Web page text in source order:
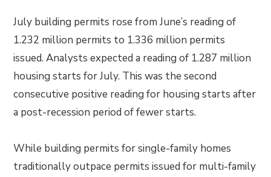
July building permits rose from June’s reading of
1.232 million permits to 1.336 million permits
issued. Analysts expected a reading of 1.287 million
housing starts for July. This was the second
consecutive positive reading for housing starts after
a post-recession period of fewer starts.
While building permits for single-family homes
traditionally outpace permits issued for multi-family